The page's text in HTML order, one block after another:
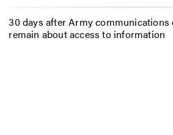
30 days after Army communications
remain about access to information